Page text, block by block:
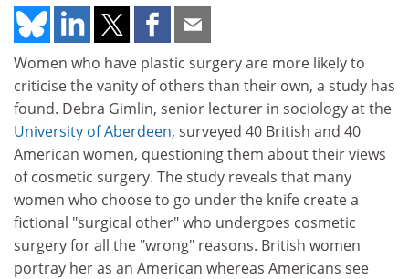
Women who have plastic surgery are more likely to
criticise the vanity of others than their own, a study has
found. Debra Gimlin, senior lecturer in sociology at the
University of Aberdeen, surveyed 40 British and 40
American women, questioning them about their views
of cosmetic surgery. The study reveals that many
women who choose to go under the knife create a
fictional "surgical other" who undergoes cosmetic
surgery for all the "wrong" reasons. British women
portray her as an American whereas Americans see